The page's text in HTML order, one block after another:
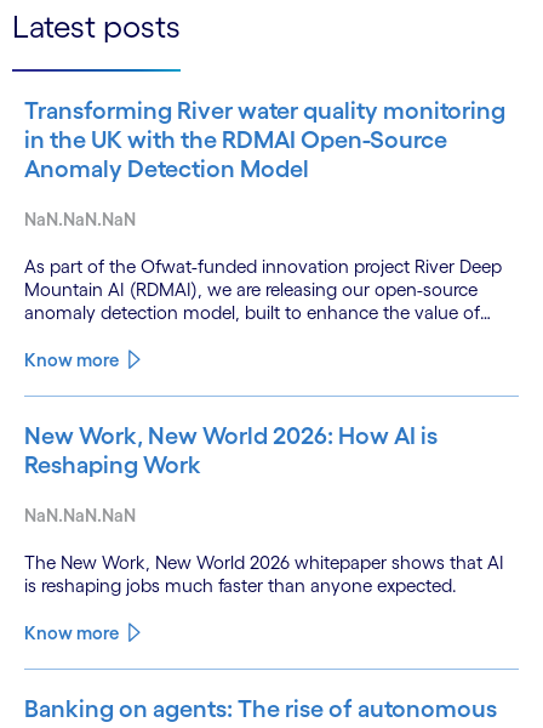
Latest posts
Transforming River water quality monitoring
in the UK with the RDMAI Open-Source
Anomaly Detection Model
NaN.NaN.NaN
As part of the Ofwat-funded innovation project River Deep
Mountain AI (RDMAI), we are releasing our open-source
anomaly detection model, built to enhance the value of
Know more
New Work, New World 2026: How AI is
Reshaping Work
NaN.NaN.NaN
The New Work, New World 2026 whitepaper shows that AI
is reshaping jobs much faster than anyone expected.
Know more
Banking on agents: The rise of autonomous